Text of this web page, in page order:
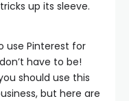
up its sleeve.
use Pinterest for
have to be!
should use this
but here are